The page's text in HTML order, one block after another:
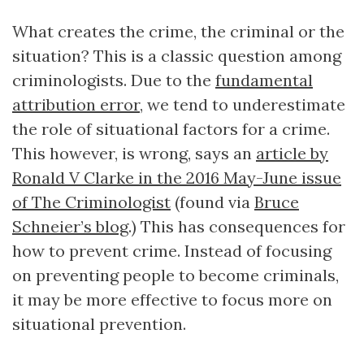
What creates the crime, the criminal or the
situation? This is a classic question among
criminologists. Due to the fundamental
attribution error, we tend to underestimate
the role of situational factors for a crime.
This however, is wrong, says an article by
Ronald V Clarke in the 2016 May-June issue
of The Criminologist (found via Bruce
Schneier’s blog.) This has consequences for
how to prevent crime. Instead of focusing
on preventing people to become criminals,
it may be more effective to focus more on
situational prevention.